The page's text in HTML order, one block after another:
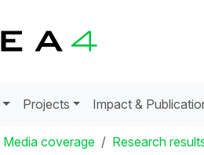
Projects Impact &
Media coverage Research